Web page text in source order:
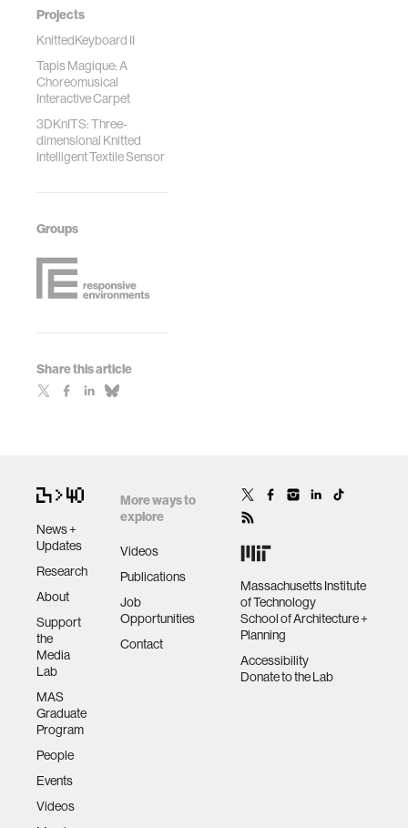
Projects
KnittedKeyboard II
Tapis Magique: A
Choreomusical
Interactive Carpet
3DKnITS: Three-
dimensional Knitted
Intelligent Textile Sensor
Groups
Share this article
News +
Updates
Research
About
Support
the
Media
Lab
MAS
Graduate
Program
People
Events
Videos
More ways to
explore
Videos
Publications
Job
Opportunities
Contact
Massachusetts Institute
of Technology
School of Architecture +
Planning
Accessibility
Donate to the Lab